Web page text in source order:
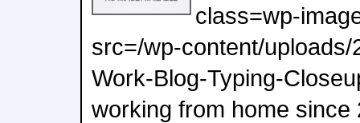
class=wp-
src=/wp-content/
Work-Blog-Typing-
working from home since